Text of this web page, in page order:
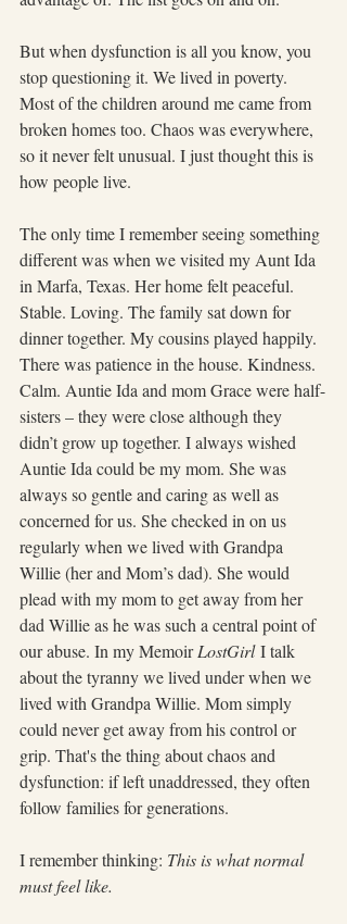
But when dysfunction is all you know, you
stop questioning it. We lived in poverty.
Most of the children around me came from
broken homes too. Chaos was everywhere,
so it never felt unusual. I just thought this is
how people live.
The only time I remember seeing something
different was when we visited my Aunt Ida
in Marfa, Texas. Her home felt peaceful.
Stable. Loving. The family sat down for
dinner together. My cousins played happily.
There was patience in the house. Kindness.
Calm. Auntie Ida and mom Grace were half-
sisters – they were close although they
didn’t grow up together. I always wished
Auntie Ida could be my mom. She was
always so gentle and caring as well as
concerned for us. She checked in on us
regularly when we lived with Grandpa
Willie (her and Mom’s dad). She would
plead with my mom to get away from her
dad Willie as he was such a central point of
our abuse. In my Memoir LostGirl I talk
about the tyranny we lived under when we
lived with Grandpa Willie. Mom simply
could never get away from his control or
grip. That's the thing about chaos and
dysfunction: if left unaddressed, they often
follow families for generations.
I remember thinking: This is what normal
must feel like.